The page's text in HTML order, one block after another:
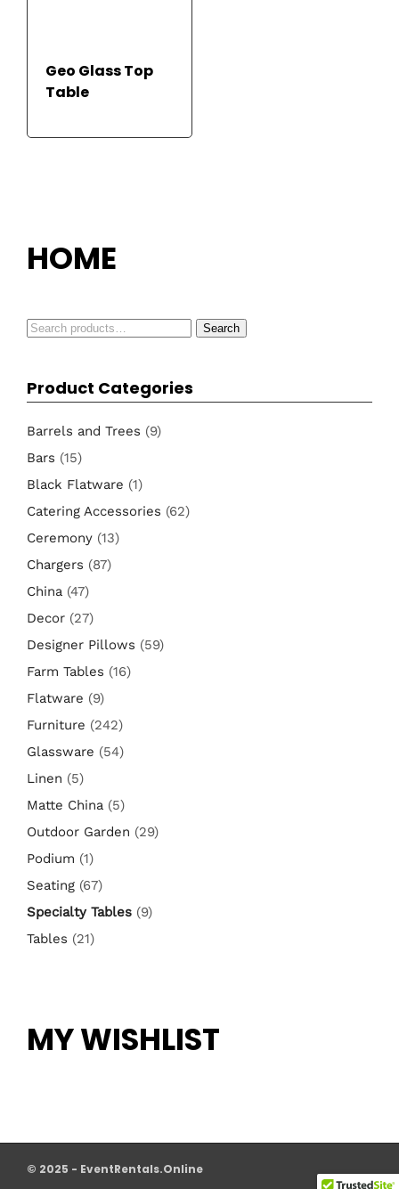
Geo Glass Top
Table
HOME
Search
Search
Product Categories
Barrels and Trees (9)
Bars (15)
Black Flatware (1)
Catering Accessories (62)
Ceremony (13)
Chargers (87)
China (47)
Decor (27)
Designer Pillows (59)
Farm Tables (16)
Flatware (9)
Furniture (242)
Glassware (54)
Linen (5)
Matte China (5)
Outdoor Garden (29)
Podium (1)
Seating (67)
Specialty Tables (9)
Tables (21)
MY WISHLIST
© 2025 - EventRentals.Online